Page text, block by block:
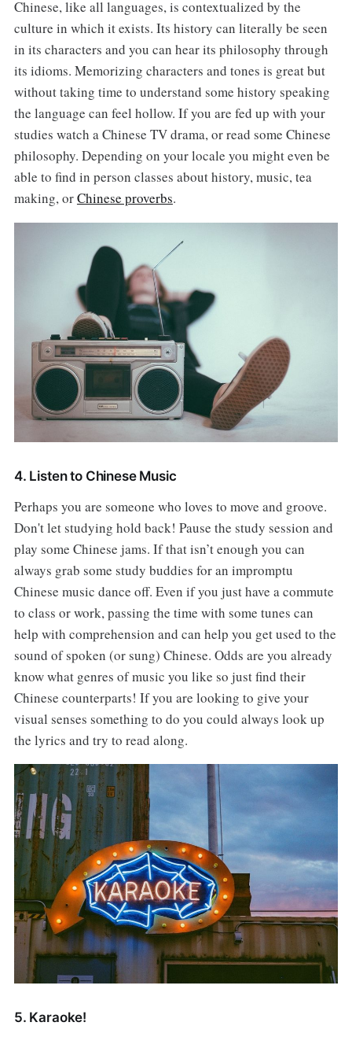
Chinese, like all languages, is contextualized by the
culture in which it exists. Its history can literally be seen
in its characters and you can hear its philosophy through
its idioms. Memorizing characters and tones is great but
without taking time to understand some history speaking
the language can feel hollow. If you are fed up with your
studies watch a Chinese TV drama, or read some Chinese
philosophy. Depending on your locale you might even be
able to find in person classes about history, music, tea
making, orChinese proverbs.
4. Listen to Chinese Music
Perhaps you are someone who loves to move and groove.
Don't let studying hold back! Pause the study session and
play some Chinese jams. If that isn’t enough you can
always grab some study buddies for an impromptu
Chinese music dance off. Even if you just have a commute
to class or work, passing the time with some tunes can
help with comprehension and can help you get used to the
sound of spoken (or sung) Chinese. Odds are you already
know what genres of music you like so just find their
Chinese counterparts! If you are looking to give your
visual senses something to do you could always look up
the lyrics and try to read along.
5. Karaoke!